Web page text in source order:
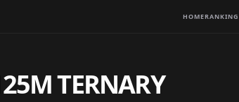
HOME
TERNARY